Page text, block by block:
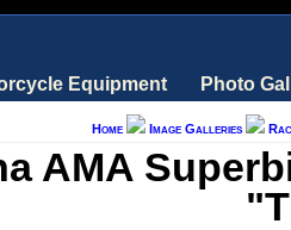
Equipment Photo
Home Image Galleries
AMA